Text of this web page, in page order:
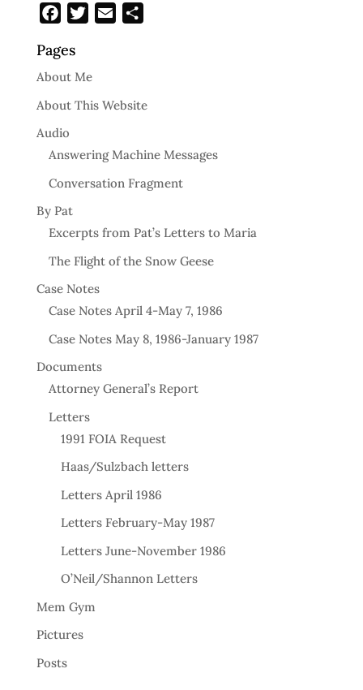
FacebookTwitterEmail
Pages
About Me
About This Website
Audio
Answering Machine Messages
Conversation Fragment
By Pat
Excerpts from Pat’s Letters to Maria
The Flight of the Snow Geese
Case Notes
Case Notes April 4-May 7, 1986
Case Notes May 8, 1986-January 1987
Documents
Attorney General’s Report
Letters
1991 FOIA Request
Haas/Sulzbach letters
Letters April 1986
Letters February-May 1987
Letters June-November 1986
O’Neil/Shannon Letters
Mem Gym
Pictures
Posts